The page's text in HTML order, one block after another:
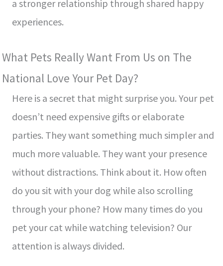
a stronger relationship through shared happy
experiences.
What Pets Really Want From Us on The
National Love Your Pet Day?
Here is a secret that might surprise you. Your pet
doesn’t need expensive gifts or elaborate
parties. They want something much simpler and
much more valuable. They want your presence
without distractions. Think about it. How often
do you sit with your dog while also scrolling
through your phone? How many times do you
pet your cat while watching television? Our
attention is always divided.